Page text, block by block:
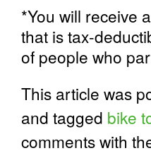
*You will receive
that is tax-
of people who
This article was
and tagged bike
comments with